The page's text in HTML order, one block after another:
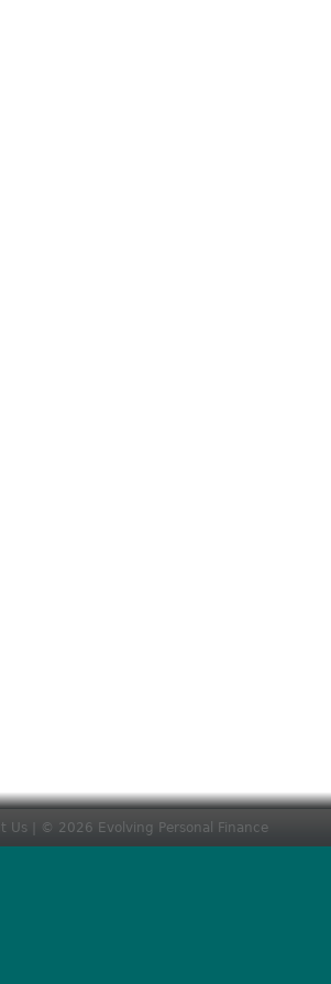
Us | © 2026 Evolving Personal Finance